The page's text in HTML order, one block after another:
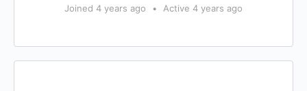
Joined 4 years ago • Active 4 years ago